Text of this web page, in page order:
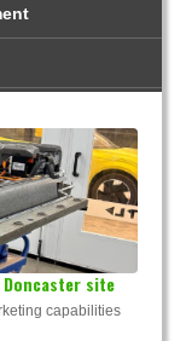
Doncaster site
capabilities